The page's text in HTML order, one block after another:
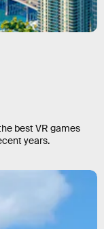
best VR games
years.